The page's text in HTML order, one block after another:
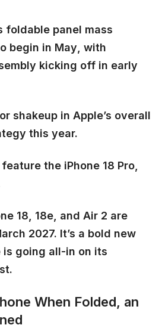
foldable panel mass
begin in May , with
kicking off in early
shakeup in Apple’s overall
this year.
the iPhone 18 Pro,
18, 18e, and Air 2 are
2027. It’s a bold new
going all-in on its
When Folded, an